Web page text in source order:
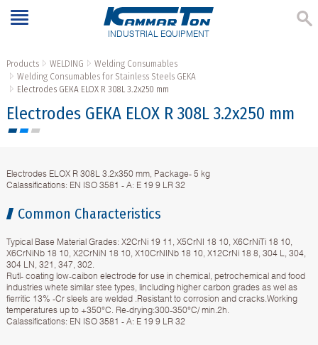
INDUSTRIAL EQUIPMENT
Products WELDING
Welding Consumables
Welding Consumables for Stainless Steels GEKA
Electrodes GЕКА ELOX R 308L 3.2х250 mm
Electrodes GЕКА ELOX R 308L 3.2х250 mm
Electrodes ELOX R 308L 3.2х350 mm, Package- 5 kg
Calassifications: EN ISO 3581 - A: E 19 9 LR 32
Common Characteristics
Typical Base Material Grades: X2CrNi 19 11, X5CrNI 18 10, X6CrNiTi 18 10,
X6CrNiNb 18 10, X2CrNiN 18 10, X10CrNINb 18 10, X12CrNi 18 8, 304 L, 304,
304 LN, 321, 347, 302.
Rutl- coating low-caibon electrode for use in chemical, petrochemical and food
industries whete similar stee types, lincluding higher carbon grades as wel as
fierritic 13% -Cr sleels are welded .Resistant to corrosion and cracks.Working
temperatures up to +350°C. Re-drying:300-350°C/ min.2h.
Calassifications: EN ISO 3581 - A: E 19 9 LR 32